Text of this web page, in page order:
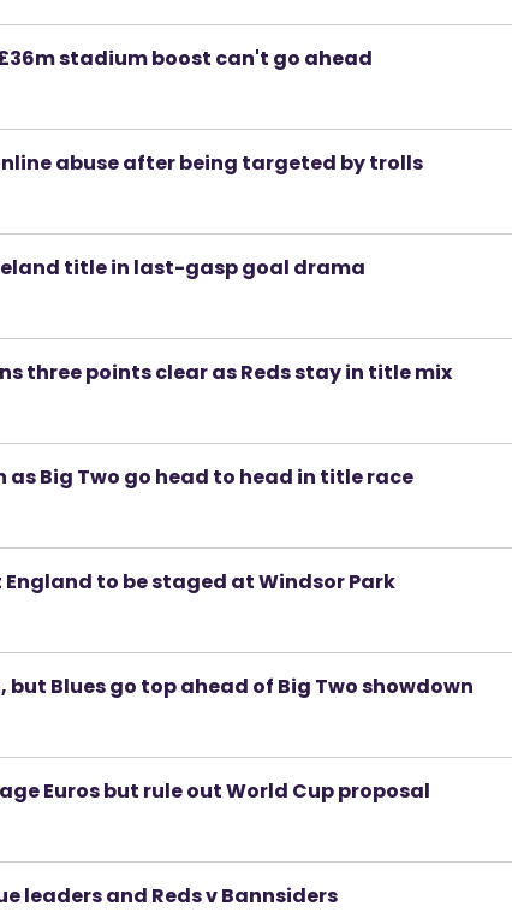
stadium boost can't go ahead
abuse after being targeted by trolls
title in last-gasp goal drama
three points clear as Reds stay in title mix
as Big Two go head to head in title race
to be staged at Windsor Park
but Blues go top ahead of Big Two showdown
Euros but rule out World Cup proposal
leaders and Reds v Bannsiders